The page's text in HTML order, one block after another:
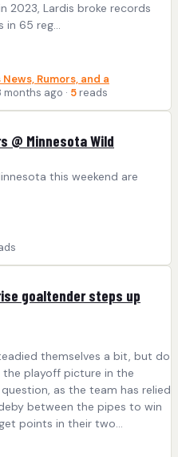
2023, Lardis broke records
in 65 reg...
Rumors, and a
months ago · 5 reads
@ Minnesota Wild
this weekend are
goaltender steps up
themselves a bit, but do
playoff picture in the
as the team has relied
between the pipes to win
points in their two…